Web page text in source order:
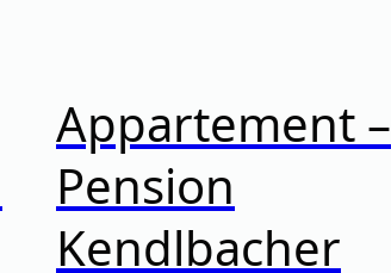
Appartement –
Pension
Kendlbacher